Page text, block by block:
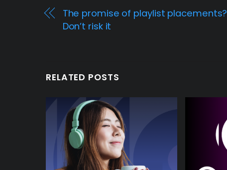
The promise of playlist placements?
Don’t risk it
RELATED POSTS